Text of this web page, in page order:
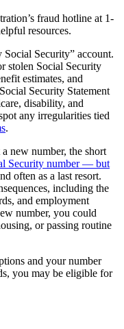
fraud hotline at 1-
resources.
Social Security” account.
stolen Social Security
estimates, and
Security Statement
disability, and
any irregularities tied
.
new number, the short
Security number — but
often as a last resort.
including the
and employment
number, you could
or passing routine
and your number
you may be eligible for